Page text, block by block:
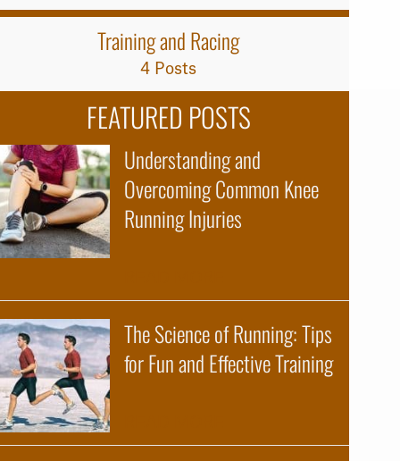
Training and Racing
4 Posts
FEATURED POSTS
Understanding and
Overcoming Common Knee
Running Injuries
The Science of Running: Tips
for Fun and Effective Training